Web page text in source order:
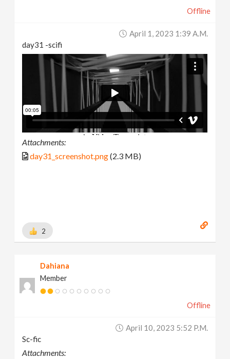
Offline
April 1, 2023 1:39 A.m.
day31 -scifi
Attachments:
day31_screenshot.png(2.3 MB)
2
Dahiana
Member
Offline
April 10, 2023 5:52 P.m.
Sc-fic
Attachments: